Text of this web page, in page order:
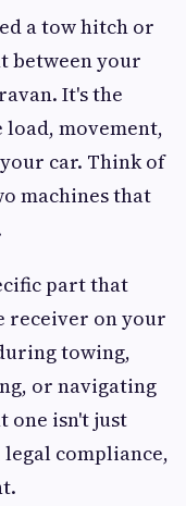
a tow hitch or
between your
It's the
movement,
car. Think of
machines that
part that
receiver on your
towing,
or navigating
one isn't just
compliance,